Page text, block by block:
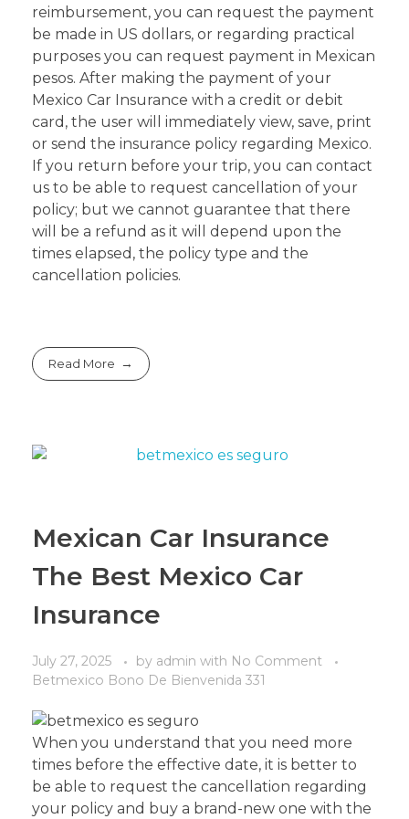
reimbursement, you can request the payment
be made in US dollars, or regarding practical
purposes you can request payment in Mexican
pesos. After making the payment of your
Mexico Car Insurance with a credit or debit
card, the user will immediately view, save, print
or send the insurance policy regarding Mexico.
If you return before your trip, you can contact
us to be able to request cancellation of your
policy; but we cannot guarantee that there
will be a refund as it will depend upon the
times elapsed, the policy type and the
cancellation policies.
Read More
Mexican Car Insurance
The Best Mexico Car
Insurance
July 27, 2025 by admin with No Comment
Betmexico Bono De Bienvenida 331
When you understand that you need more
times before the effective date, it is better to
be able to request the cancellation regarding
your policy and buy a brand-new one with the